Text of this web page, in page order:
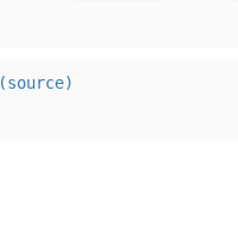
(source)